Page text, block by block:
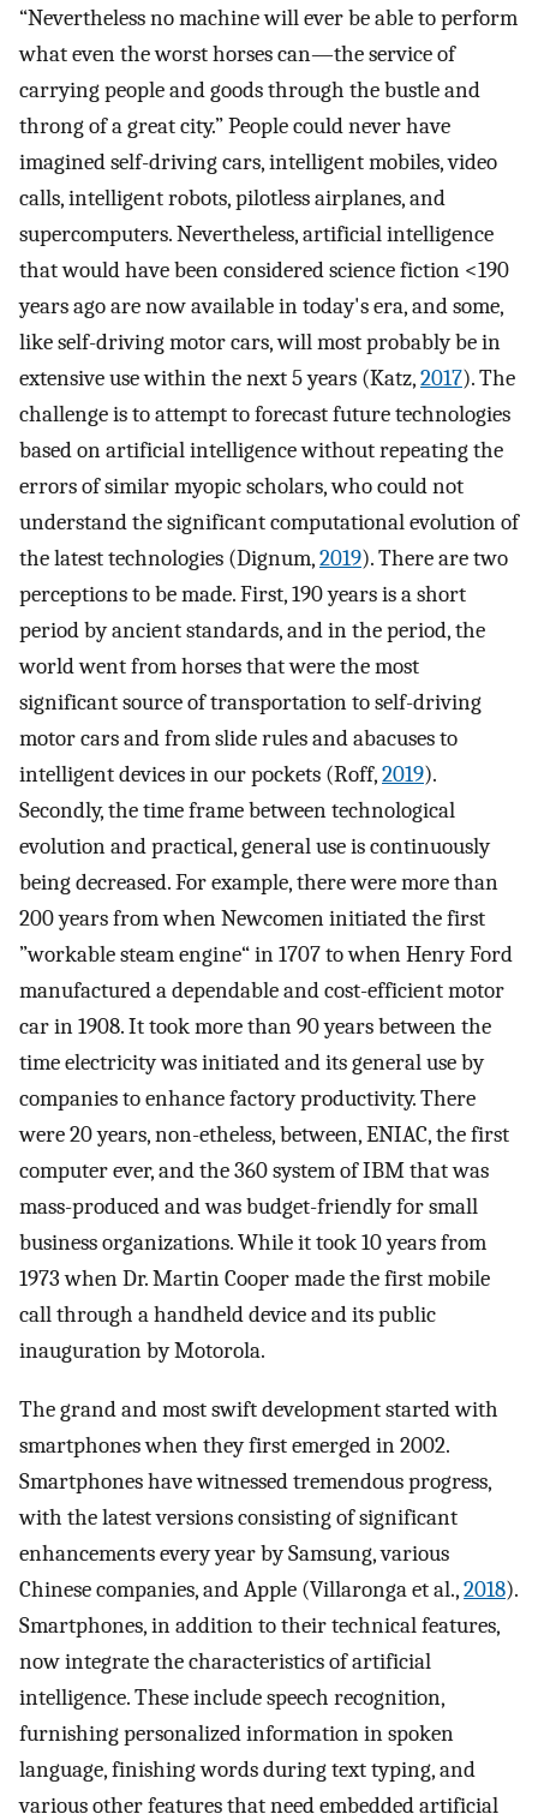
“Nevertheless no machine will ever be able to perform
what even the worst horses can—the service of
carrying people and goods through the bustle and
throng of a great city.” People could never have
imagined self-driving cars, intelligent mobiles, video
calls, intelligent robots, pilotless airplanes, and
supercomputers. Nevertheless, artificial intelligence
that would have been considered science fiction <190
years ago are now available in today's era, and some,
like self-driving motor cars, will most probably be in
extensive use within the next 5 years (Katz,2017). The
challenge is to attempt to forecast future technologies
based on artificial intelligence without repeating the
errors of similar myopic scholars, who could not
understand the significant computational evolution of
the latest technologies (Dignum,2019). There are two
perceptions to be made. First, 190 years is a short
period by ancient standards, and in the period, the
world went from horses that were the most
significant source of transportation to self-driving
motor cars and from slide rules and abacuses to
intelligent devices in our pockets (Roff,2019).
Secondly, the time frame between technological
evolution and practical, general use is continuously
being decreased. For example, there were more than
200 years from when Newcomen initiated the first
”workable steam engine“ in 1707 to when Henry Ford
manufactured a dependable and cost-efficient motor
car in 1908. It took more than 90 years between the
time electricity was initiated and its general use by
companies to enhance factory productivity. There
were 20 years, non-etheless, between, ENIAC, the first
computer ever, and the 360 system of IBM that was
mass-produced and was budget-friendly for small
business organizations. While it took 10 years from
1973 when Dr. Martin Cooper made the first mobile
call through a handheld device and its public
inauguration by Motorola.
The grand and most swift development started with
smartphones when they first emerged in 2002.
Smartphones have witnessed tremendous progress,
with the latest versions consisting of significant
enhancements every year by Samsung, various
Chinese companies, and Apple (Villaronga et al.,2018).
Smartphones, in addition to their technical features,
now integrate the characteristics of artificial
intelligence. These include speech recognition,
furnishing personalized information in spoken
language, finishing words during text typing, and
various other features that need embedded artificial